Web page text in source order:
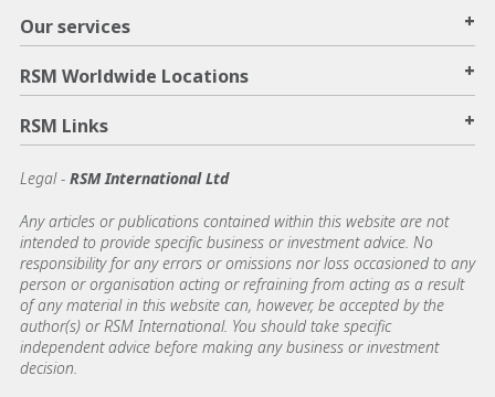
Our services +
RSM Worldwide Locations +
RSM Links +
Legal - RSM International Ltd
Any articles or publications contained within this website are not
intended to provide specific business or investment advice. No
responsibility for any errors or omissions nor loss occasioned to any
person or organisation acting or refraining from acting as a result
of any material in this website can, however, be accepted by the
author(s) or RSM International. You should take specific
independent advice before making any business or investment
decision.